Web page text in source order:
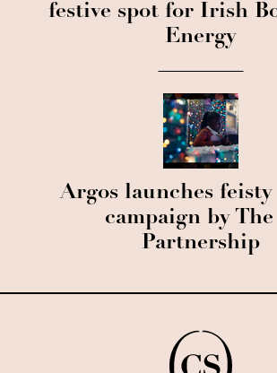
festive spot for Irish
Energy
Argos launches feisty
campaign by
Partnership